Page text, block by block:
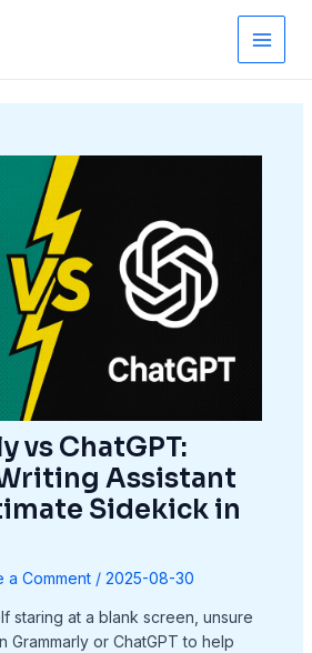
Main
Menu
vs ChatGPT:
Assistant
Sidekick in
a Comment / 2025-08-30
staring at a blank screen, unsure
Grammarly or ChatGPT to help